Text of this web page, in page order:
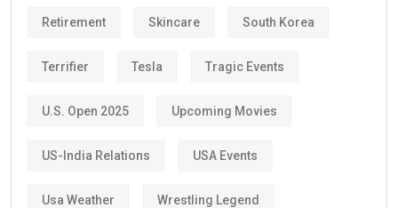
Retirement Skincare South Korea
Terrifier Tesla Tragic Events
U.S. Open 2025 Upcoming Movies
US-India Relations USA Events
Usa Weather Wrestling Legend